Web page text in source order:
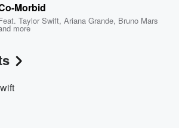
Morbid
Taylor Swift,Ariana Grande, Bruno Mars
more